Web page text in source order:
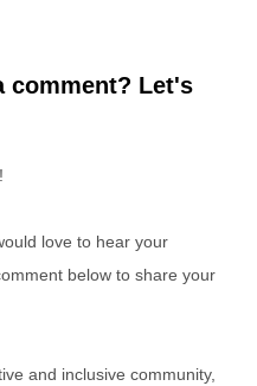
comment? Let's
love to hear your
below to share your
and inclusive community,